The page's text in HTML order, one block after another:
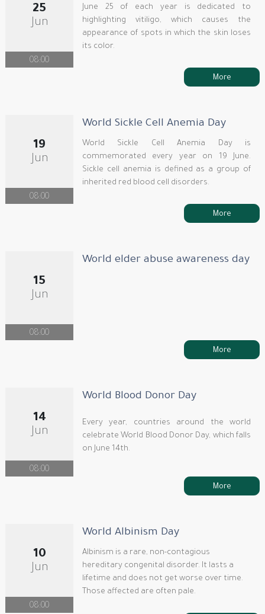
25
Jun
08:00
June 25 of each year is dedicated to
highlighting vitiligo, which causes the
appearance of spots in which the skin loses
its color.
More
19
Jun
08:00
World Sickle Cell Anemia Day
World Sickle Cell Anemia Day is
commemorated every year on 19 June.
Sickle cell anemia is defined as a group of
inherited red blood cell disorders.
More
15
Jun
08:00
World elder abuse awareness day
More
14
Jun
08:00
World Blood Donor Day
Every year, countries around the world
celebrate World Blood Donor Day, which falls
on June 14th.
More
10
Jun
08:00
World Albinism Day
Albinism is a rare, non-contagious
hereditary congenital disorder. It lasts a
lifetime and does not get worse over time.
Those affected are often pale.